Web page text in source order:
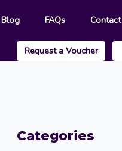
Blog FAQs Contact
Request a Voucher
Categories